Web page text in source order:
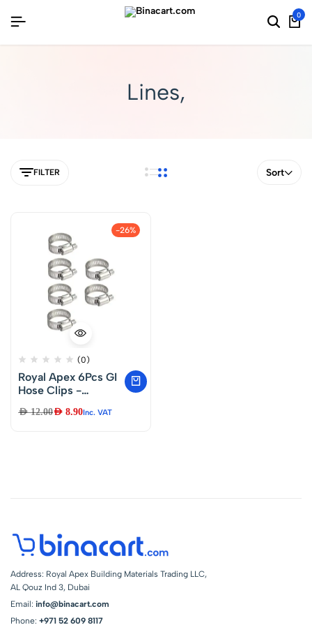
0
Lines,
FILTER Sort
-26%
(0)
Royal Apex 6Pcs GI
Hose Clips -
Drive Pipe Clamps
AED12.00AED 8.90Inc. VAT
Address: Royal Apex Building Materials Trading LLC,
AL Qouz Ind 3, Dubai
Email: info@binacart.com
Phone: +971 52 609 8117